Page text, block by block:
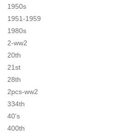
1950s
1951-1959
1980s
2-ww2
20th
21st
28th
2pcs-ww2
334th
40's
400th